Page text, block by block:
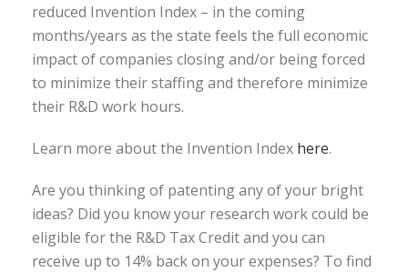
reduced Invention Index – in the coming
months/years as the state feels the full economic
impact of companies closing and/or being forced
to minimize their staffing and therefore minimize
their R&D work hours.
Learn more about the Invention Index here.
Are you thinking of patenting any of your bright
ideas? Did you know your research work could be
eligible for the R&D Tax Credit and you can
receive up to 14% back on your expenses? To find